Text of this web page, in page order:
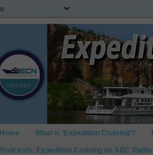
Home What is ‘Expedition Cruising’?
Podcasts: Expedition Cruising on ABC Radio